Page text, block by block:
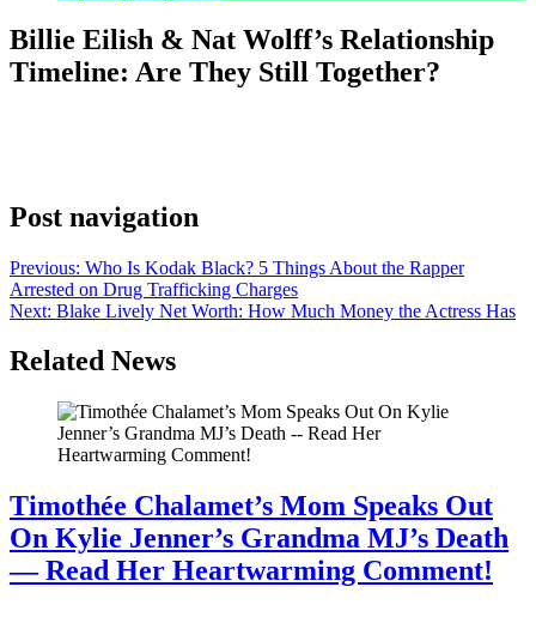
Billie Eilish & Nat Wolff’s Relationship
Timeline: Are They Still Together?
Post navigation
Previous: Who Is Kodak Black? 5 Things About the Rapper
Arrested on Drug Trafficking Charges
Next: Blake Lively Net Worth: How Much Money the Actress Has
Related News
Timothée Chalamet’s Mom Speaks Out
On Kylie Jenner’s Grandma MJ’s Death
— Read Her Heartwarming Comment!